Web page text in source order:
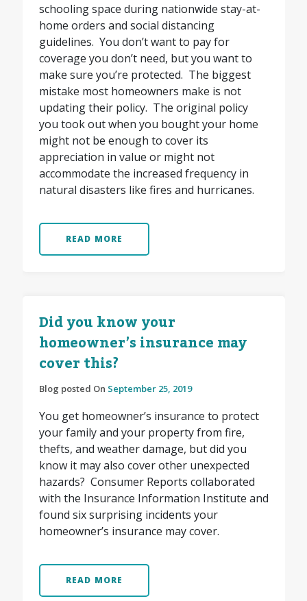
schooling space during nationwide stay-at-
home orders and social distancing
guidelines. You don’t want to pay for
coverage you don’t need, but you want to
make sure you’re protected. The biggest
mistake most homeowners make is not
updating their policy. The original policy
you took out when you bought your home
might not be enough to cover its
appreciation in value or might not
accommodate the increased frequency in
natural disasters like fires and hurricanes.
READ MORE
Did you know your
homeowner’s insurance may
cover this?
Blog posted On September 25, 2019
You get homeowner’s insurance to protect
your family and your property from fire,
thefts, and weather damage, but did you
know it may also cover other unexpected
hazards? Consumer Reports collaborated
with the Insurance Information Institute and
found six surprising incidents your
homeowner’s insurance may cover.
READ MORE